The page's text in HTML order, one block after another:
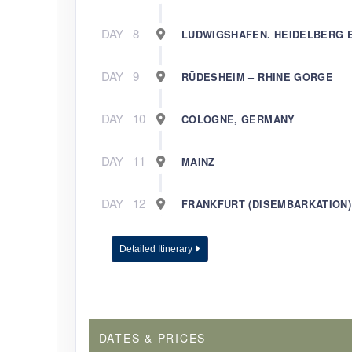
DAY 8 LUDWIGSHAFEN. HEIDELBERG
DAY 9 RÜDESHEIM – RHINE GORGE
DAY 10 COLOGNE, GERMANY
DAY 11 MAINZ
DAY 12 FRANKFURT (DISEMBARKATION)
Detailed Itinerary
DATES & PRICES